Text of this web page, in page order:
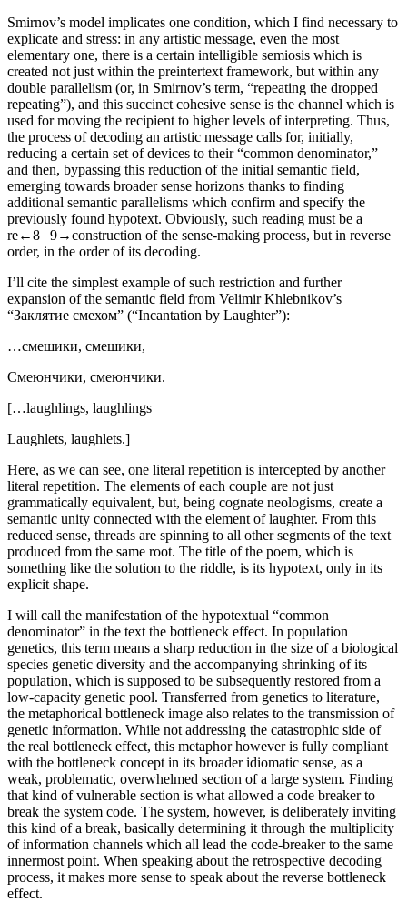
Smirnov’s model implicates one condition, which I find necessary to
explicate and stress: in any artistic message, even the most
elementary one, there is a certain intelligible semiosis which is
created not just within the preintertext framework, but within any
double parallelism (or, in Smirnov’s term, “repeating the dropped
repeating”), and this succinct cohesive sense is the channel which is
used for moving the recipient to higher levels of interpreting. Thus,
the process of decoding an artistic message calls for, initially,
reducing a certain set of devices to their “common denominator,”
and then, bypassing this reduction of the initial semantic field,
emerging towards broader sense horizons thanks to finding
additional semantic parallelisms which confirm and specify the
previously found hypotext. Obviously, such reading must be a
re←8 | 9→construction of the sense-making process, but in reverse
order, in the order of its decoding.
I’ll cite the simplest example of such restriction and further
expansion of the semantic field from Velimir Khlebnikov’s
“Заклятие смехом” (“Incantation by Laughter”):
…смешики, смешики,
Смеюнчики, смеюнчики.
[…laughlings, laughlings
Laughlets, laughlets.]
Here, as we can see, one literal repetition is intercepted by another
literal repetition. The elements of each couple are not just
grammatically equivalent, but, being cognate neologisms, create a
semantic unity connected with the element oflaughter. From this
reduced sense, threads are spinning to all other segments of the text
produced from the same root. The title of the poem, which is
something like the solution to the riddle, is its hypotext, only in its
explicit shape.
I will call the manifestation of the hypotextual “common
denominator” in the text the bottleneck effect. In population
genetics, this term means a sharp reduction in the size of a biological
species genetic diversity and the accompanying shrinking of its
population, which is supposed to be subsequently restored from a
low-capacity genetic pool. Transferred from genetics to literature,
the metaphorical bottleneck image also relates to the transmission of
genetic information. While not addressing the catastrophic side of
the real bottleneck effect, this metaphor however is fully compliant
with the bottleneck concept in its broader idiomatic sense, as a
weak, problematic, overwhelmed section of a large system. Finding
that kind of vulnerable section is what allowed a code breaker to
break the system code. The system, however, is deliberately inviting
this kind of a break, basically determining it through the multiplicity
of information channels which all lead the code-breaker to the same
innermost point. When speaking about the retrospective decoding
process, it makes more sense to speak about the reverse bottleneck
effect.